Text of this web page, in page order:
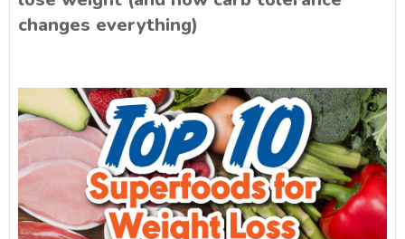
changes everything)